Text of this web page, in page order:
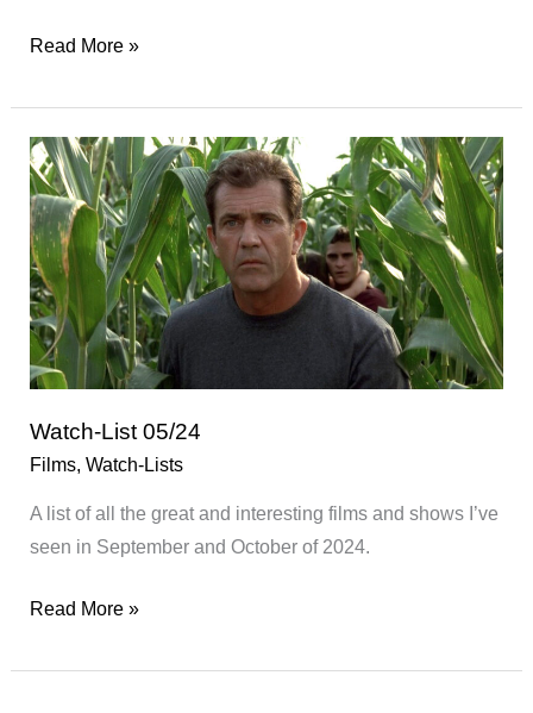
Watch-
06/24
Read More »
Watch-List 05/24
Films, Watch-Lists
A list of all the great and interesting films and shows I’ve
seen in September and October of 2024.
Watch-
05/24
Read More »